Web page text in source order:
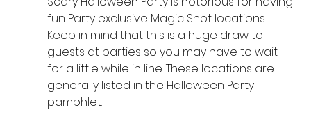
fun Party exclusive Magic Shot locations.
Keep in mind that this is a huge draw to
guests at parties so you may have to wait
for a little while in line. These locations are
generally listed in the Halloween Party
pamphlet.